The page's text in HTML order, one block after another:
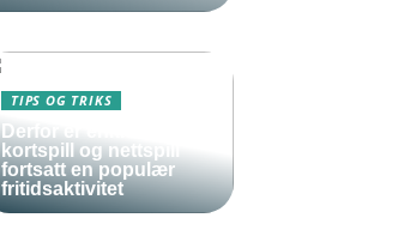
TIPS OG TRIKS
Derfor er enkle
kortspill og nettspill
fortsatt en populær
fritidsaktivitet